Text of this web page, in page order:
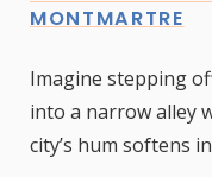
MONTMARTRE
Imagine stepping
into a narrow alley
city’s hum softens